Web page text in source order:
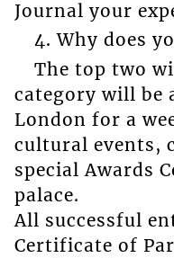
Journal your
4. Why does
The top two
category will be
London for a
cultural events,
special Awards
palace.
All successful
Certificate of